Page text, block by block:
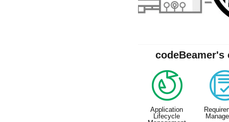
Application
Lifecycle